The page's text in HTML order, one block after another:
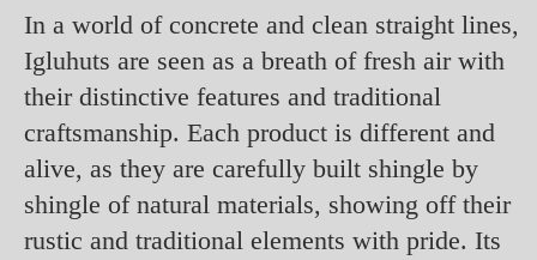
In a world of concrete and clean straight lines,
Igluhuts are seen as a breath of fresh air with
their distinctive features and traditional
craftsmanship. Each product is different and
alive, as they are carefully built shingle by
shingle of natural materials, showing off their
rustic and traditional elements with pride. Its